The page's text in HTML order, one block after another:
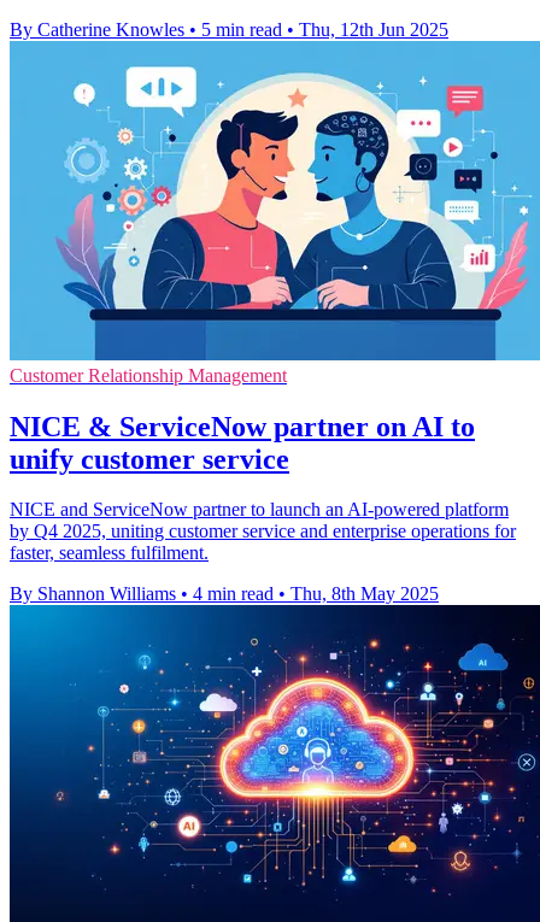
By Catherine Knowles • 5 min read • Thu, 12th Jun 2025
Customer Relationship Management
NICE & ServiceNow partner on AI to
unify customer service
NICE and ServiceNow partner to launch an AI-powered platform
by Q4 2025, uniting customer service and enterprise operations for
faster, seamless fulfilment.
By Shannon Williams • 4 min read • Thu, 8th May 2025